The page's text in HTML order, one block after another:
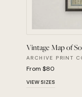
Vintage Map of
ARCHIVE PRINT
From $80
VIEW SIZES